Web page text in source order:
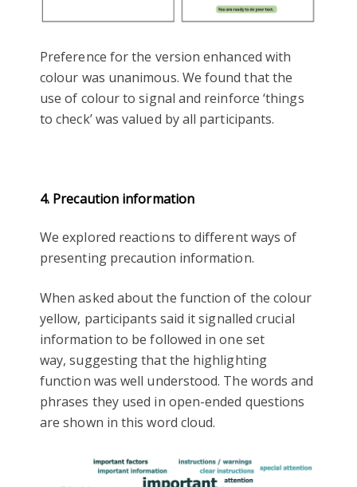
Preference for the version enhanced with
colour was unanimous. We found that the
use of colour to signal and reinforce ‘things
to check’ was valued by all participants.
4. Precaution information
We explored reactions to different ways of
presenting precaution information.
When asked about the function of the colour
yellow, participants said it signalled crucial
information to be followed in one set
way, suggesting that the highlighting
function was well understood. The words and
phrases they used in open-ended questions
are shown in this word cloud.